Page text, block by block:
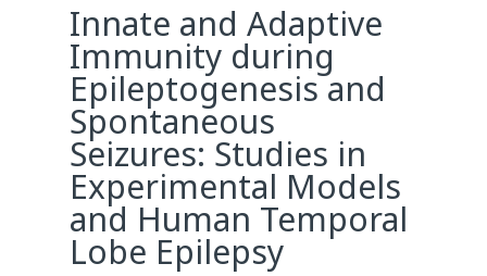
Innate and Adaptive
Immunity during
Epileptogenesis and
Spontaneous
Seizures: Studies in
Experimental Models
and Human Temporal
Lobe Epilepsy